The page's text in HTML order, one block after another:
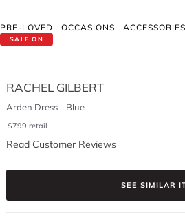
SALE ON
PRE-LOVED OCCASIONS ACCESSORIES
RACHEL GILBERT
Arden Dress - Blue
$799 retail
Read Customer Reviews
SEE SIMILAR